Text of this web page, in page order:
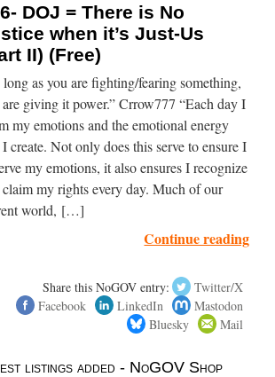
DOJ = There is No
when it’s Just-Us
II) (Free)
long as you are fighting/fearing something,
giving it power.” Crrow777 “Each day I
my emotions and the emotional energy
create. Not only does this serve to ensure I
my emotions, it also ensures I recognize
my rights every day. Much of our
world, […]
Continue reading
Share this NoGOV entry:
Twitter/X
Facebook
LinkedIn
Mastodon
Bluesky
Mail
listings added - NoGOV Shop